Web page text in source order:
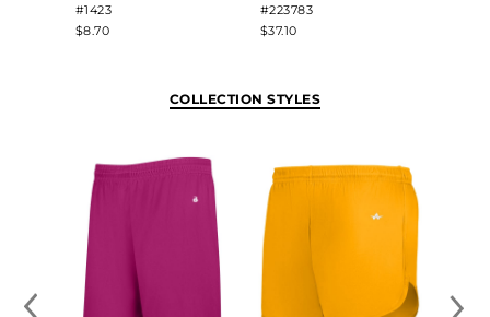
#1423
$8.70
#223783
$37.10
COLLECTION STYLES